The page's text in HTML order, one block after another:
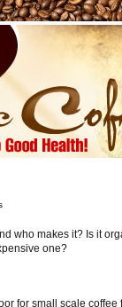
who makes it? Is it
one?
for small scale coffee